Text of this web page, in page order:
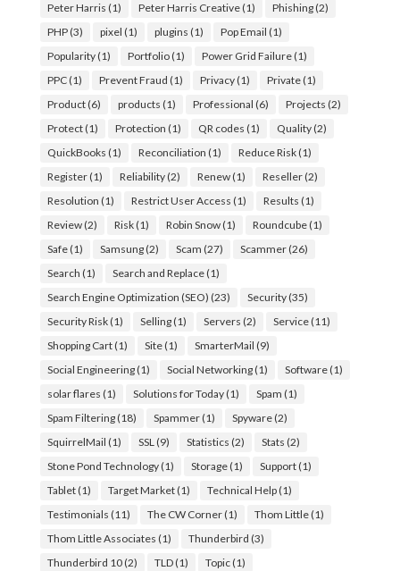
Peter Harris (1) Peter Harris Creative(1) Phishing(2)
PHP(3) pixel (1) plugins (1) Pop Email (1)
Popularity(1) Portfolio(1) Power Grid Failure(1)
PPC(1) Prevent Fraud (1) Privacy(1) Private(1)
Product(6) products (1) Professional (6) Projects (2)
Protect(1) Protection (1) QR codes (1) Quality(2)
QuickBooks (1) Reconciliation (1) Reduce Risk(1)
Register(1) Reliability(2) Renew(1) Reseller(2)
Resolution (1) Restrict User Access (1) Results (1)
Review(2) Risk(1) Robin Snow(1) Roundcube(1)
Safe(1) Samsung(2) Scam (27) Scammer(26)
Search (1) Search and Replace(1)
Search Engine Optimization (SEO) (23) Security(35)
Security Risk(1) Selling(1) Servers (2) Service(11)
Shopping Cart(1) Site(1) SmarterMail (9)
Social Engineering(1) Social Networking(1) Software(1)
solar flares (1) Solutions for Today(1) Spam (1)
Spam Filtering(18) Spammer(1) Spyware(2)
SquirrelMail (1) SSL(9) Statistics (2) Stats (2)
Stone Pond Technology(1) Storage(1) Support(1)
Tablet(1) Target Market(1) Technical Help(1)
Testimonials (11) The CW Corner(1) Thom Little(1)
Thom Little Associates (1) Thunderbird (3)
Thunderbird 10(2) TLD(1) Topic(1)